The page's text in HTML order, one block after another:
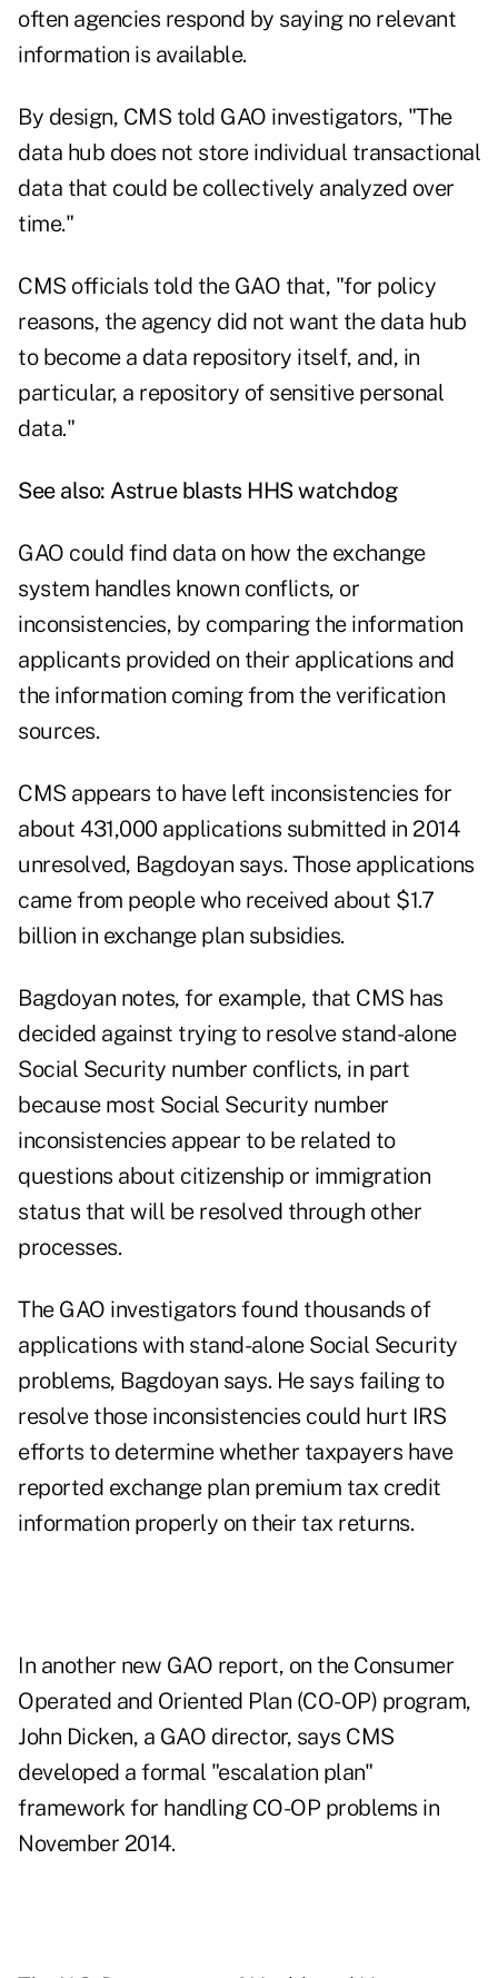
often agencies respond by saying no relevant
information is available.
By design, CMS told GAO investigators, "The
data hub does not store individual transactional
data that could be collectively analyzed over
time."
CMS officials told the GAO that, "for policy
reasons, the agency did not want the data hub
to become a data repository itself, and, in
particular, a repository of sensitive personal
data."
See also: Astrue blasts HHS watchdog
GAO could find data on how the exchange
system handles known conflicts, or
inconsistencies, by comparing the information
applicants provided on their applications and
the information coming from the verification
sources.
CMS appears to have left inconsistencies for
about 431,000 applications submitted in 2014
unresolved, Bagdoyan says. Those applications
came from people who received about $1.7
billion in exchange plan subsidies.
Bagdoyan notes, for example, that CMS has
decided against trying to resolve stand-alone
Social Security number conflicts, in part
because most Social Security number
inconsistencies appear to be related to
questions about citizenship or immigration
status that will be resolved through other
processes.
The GAO investigators found thousands of
applications with stand-alone Social Security
problems, Bagdoyan says. He says failing to
resolve those inconsistencies could hurt IRS
efforts to determine whether taxpayers have
reported exchange plan premium tax credit
information properly on their tax returns.
In another new GAO report, on the Consumer
Operated and Oriented Plan (CO-OP) program,
John Dicken, a GAO director, says CMS
developed a formal "escalation plan"
framework for handling CO-OP problems in
November 2014.